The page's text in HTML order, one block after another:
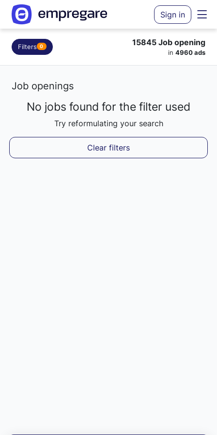
Sign in
Filters 0 15845 Job opening
in 4960 ads
Job openings
No jobs found for the filter used
Try reformulating your search
Clear filters